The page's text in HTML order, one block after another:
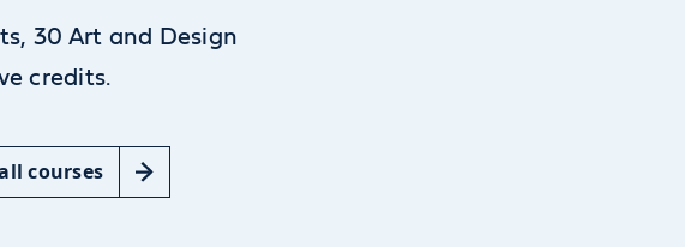
30 Art and Design
credits.
courses